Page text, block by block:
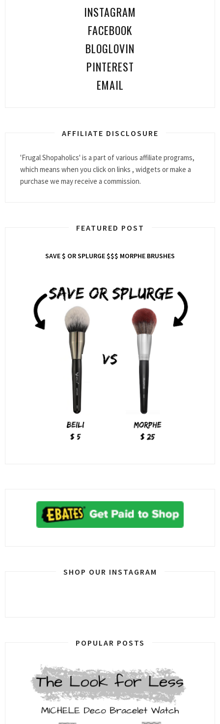
INSTAGRAM
FACEBOOK
BLOGLOVIN
PINTEREST
EMAIL
AFFILIATE DISCLOSURE
'Frugal Shopaholics' is a part of various affiliate programs,
which means when you click on links , widgets or make a
purchase we may receive a commission.
FEATURED POST
SAVE $ OR SPLURGE $$$ MORPHE BRUSHES
SHOP OUR INSTAGRAM
POPULAR POSTS